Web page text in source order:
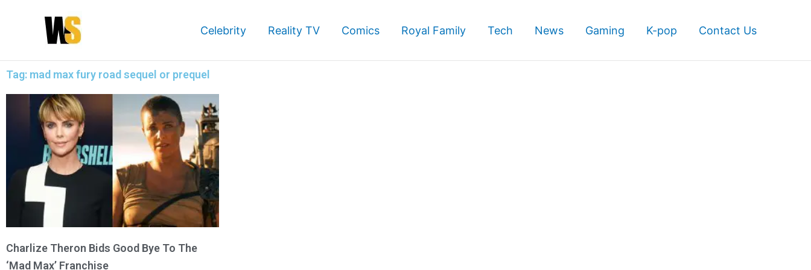
Celebrity Reality TV Comics Royal Family Tech News Gaming K-pop Contact Us
Tag: mad max fury road sequel or prequel
Charlize Theron Bids Good Bye To The
‘Mad Max’ Franchise